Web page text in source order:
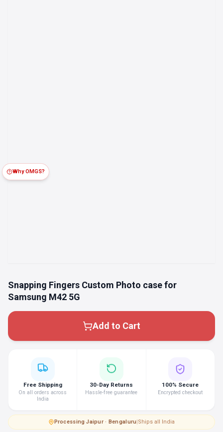
Snapping Fingers Custom Photo case for
Samsung M42 5G
Add to Cart
Why OMGS?
Free Shipping
On all orders across
India
30-Day Returns
Hassle-free guarantee
100% Secure
Encrypted checkout
Processing·Jaipur · Bengaluru|Ships all India